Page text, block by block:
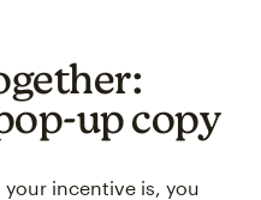
up copy
your incentive is, you